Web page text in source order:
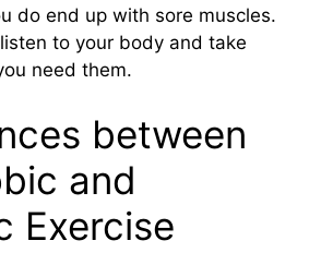
do end up with sore muscles.
to your body and take
need them.
between
and
Exercise